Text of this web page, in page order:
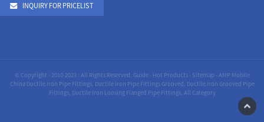
INQUIRY FOR PRICELIST
© Copyright - 2010-2023 : All Rights Reserved. Guide- Hot Products- Sitemap -AMP Mobile
China Ductile Iron Pipe Fittings, Ductile Iron Pipe Fittings Grooved , Ductile Iron Grooved Pipe
Fittings, Ductile Iron Loosing Flanged Pipe Fittings, All Category